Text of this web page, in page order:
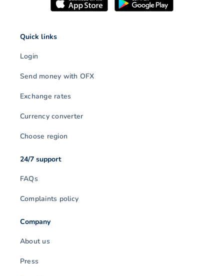
Quick links
Login
Send money with OFX
Exchange rates
Currency converter
Choose region
24/7 support
FAQs
Complaints policy
Company
About us
Press